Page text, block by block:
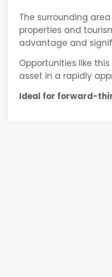
The surrounding
properties and
advantage and
Opportunities like
asset in a rapidly
Ideal for forward-